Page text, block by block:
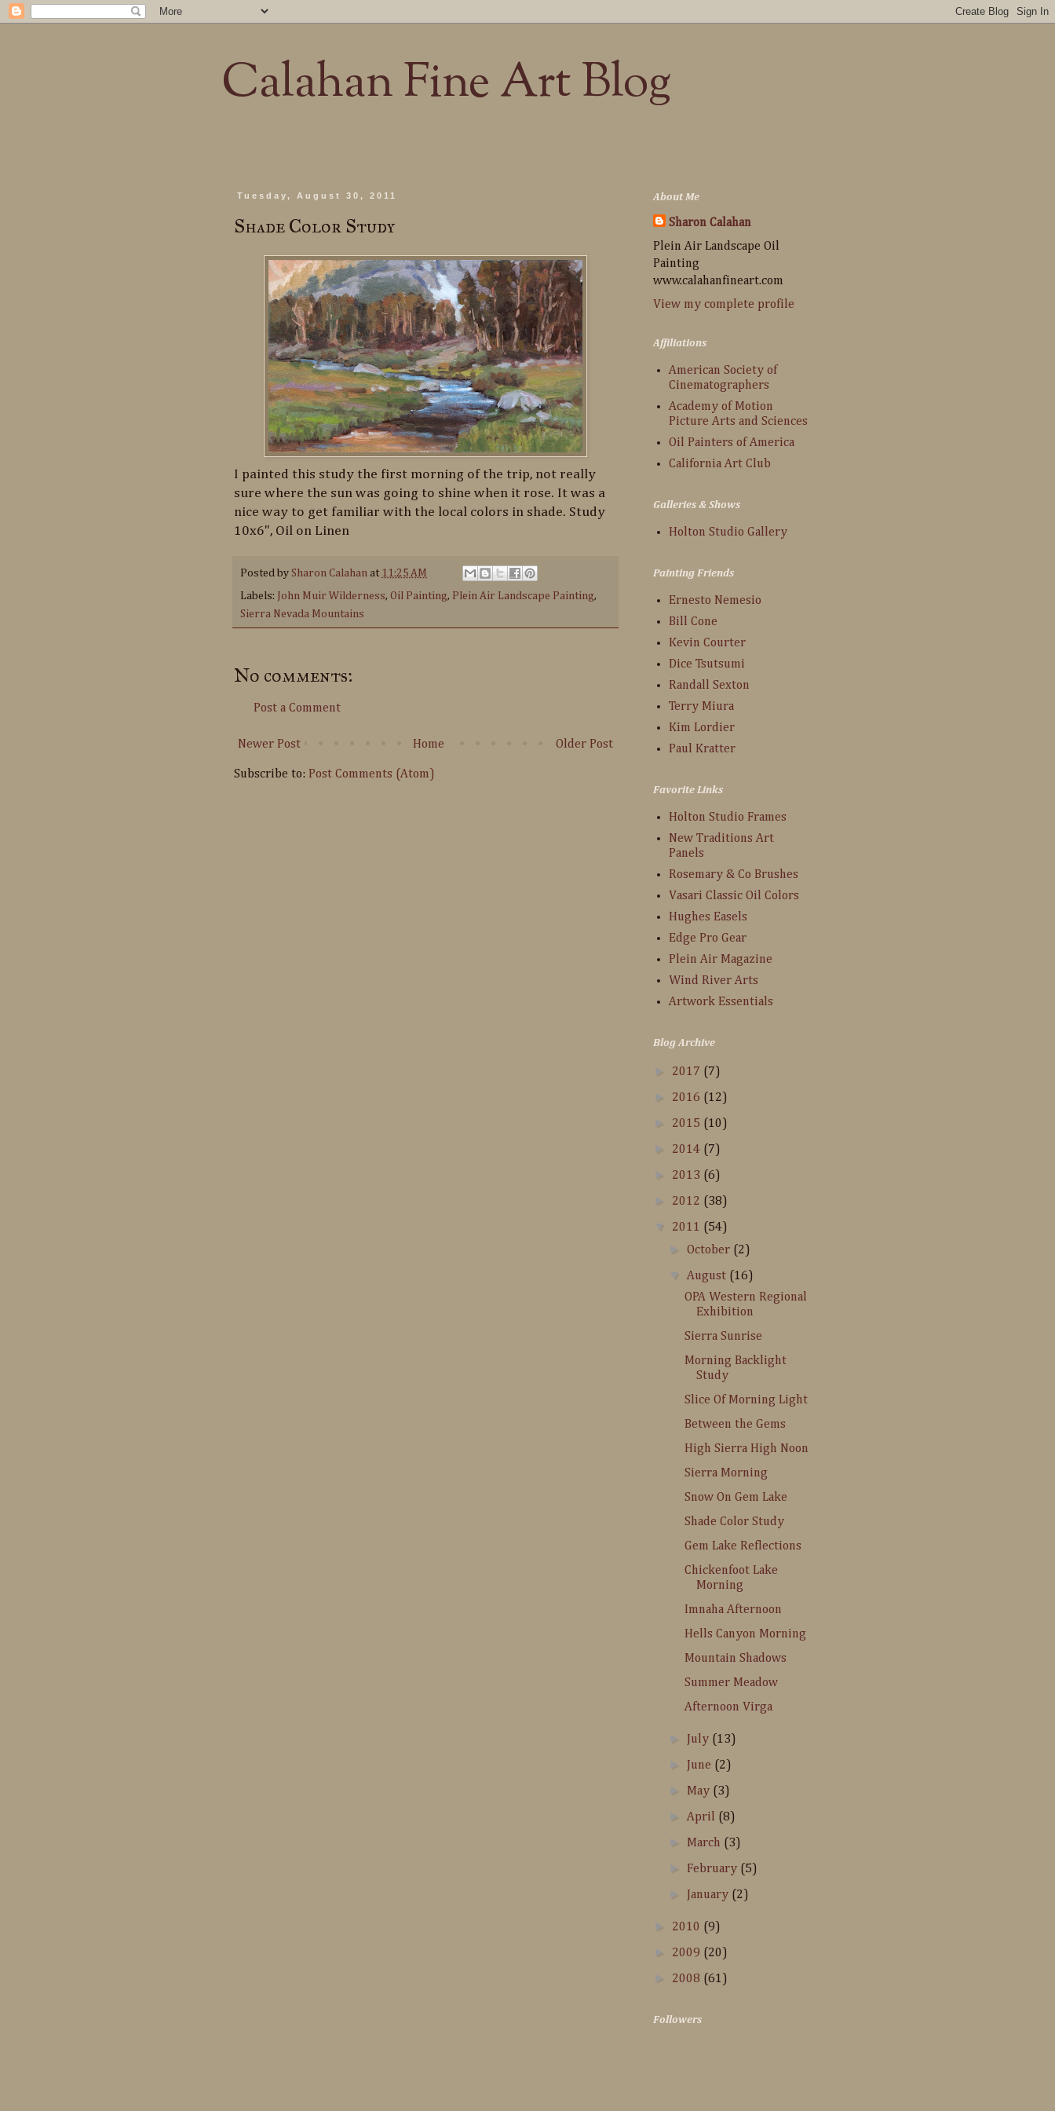
Calahan Fine Art Blog
Tuesday, August 30, 2011
Shade Color Study
I painted this study the first morning of the trip, not really
sure where the sun was going to shine when it rose. It was a
nice way to get familiar with the local colors in shade. Study
10x6", Oil on Linen
Posted by Sharon Calahan at 11:25 AM
Labels: John Muir Wilderness, Oil Painting, Plein Air Landscape Painting,
Sierra Nevada Mountains
No comments:
Post a Comment
Newer Post Older Post
Home
Subscribe to: Post Comments (Atom)
About Me
Sharon Calahan
Plein Air Landscape Oil
Painting
www.calahanfineart.com
View my complete profile
Affiliations
American Society of
Cinematographers
Academy of Motion
Picture Arts and Sciences
Oil Painters of America
California Art Club
Galleries & Shows
Holton Studio Gallery
Painting Friends
Ernesto Nemesio
Bill Cone
Kevin Courter
Dice Tsutsumi
Randall Sexton
Terry Miura
Kim Lordier
Paul Kratter
Favorite Links
Holton Studio Frames
New Traditions Art
Panels
Rosemary & Co Brushes
Vasari Classic Oil Colors
Hughes Easels
Edge Pro Gear
Plein Air Magazine
Wind River Arts
Artwork Essentials
Blog Archive
► 2017 (7)
► 2016 (12)
► 2015 (10)
► 2014 (7)
► 2013 (6)
► 2012 (38)
▼ 2011 (54)
►October (2)
▼August (16)
OPA Western Regional
Exhibition
Sierra Sunrise
Morning Backlight
Study
Slice Of Morning Light
Between the Gems
High Sierra High Noon
Sierra Morning
Snow On Gem Lake
Shade Color Study
Gem Lake Reflections
Chickenfoot Lake
Morning
Imnaha Afternoon
Hells Canyon Morning
Mountain Shadows
Summer Meadow
Afternoon Virga
► July (13)
► June (2)
► May (3)
►April (8)
► March (3)
► February (5)
► January (2)
► 2010 (9)
► 2009 (20)
► 2008 (61)
Followers